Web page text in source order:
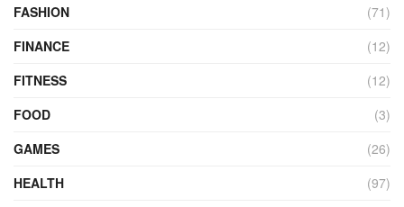
FASHION
(71)
FINANCE
(12)
FITNESS
(12)
FOOD
(3)
GAMES
(26)
HEALTH
(97)